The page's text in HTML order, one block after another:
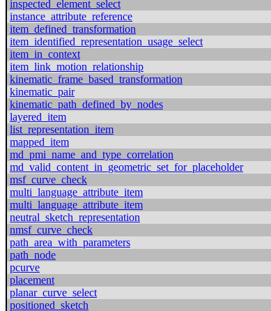
inspected_element_select
instance_attribute_reference
item_defined_transformation
item_identified_representation_usage_select
item_in_context
item_link_motion_relationship
kinematic_frame_based_transformation
kinematic_pair
kinematic_path_defined_by_nodes
layered_item
list_representation_item
mapped_item
md_pmi_name_and_type_correlation
md_valid_content_in_geometric_set_for_placeholder
msf_curve_check
multi_language_attribute_item
multi_language_attribute_item
neutral_sketch_representation
nmsf_curve_check
path_area_with_parameters
path_node
pcurve
placement
planar_curve_select
positioned_sketch